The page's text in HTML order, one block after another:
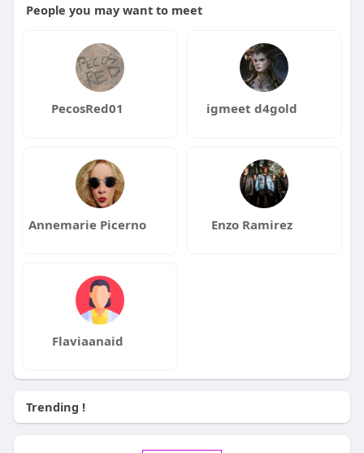
People you may want to meet
PecosRed01 igmeet d4gold
Annemarie Picerno Enzo Ramirez
Flaviaanaid
Trending !